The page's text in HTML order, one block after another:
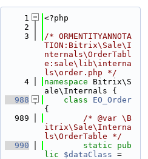
    1
<?php
    2
    3
/* ORMENTITYANNOTA
TION:Bitrix\Sale\I
nternals\OrderTabl
e:sale\lib\interna
ls\order.php */
    4
namespace Bitrix\S
ale\Internals {
  988
class EO_Order
{
  989
/* @var \B
itrix\Sale\Interna
ls\OrderTable */
  990
static
pub
lic
$dataClass